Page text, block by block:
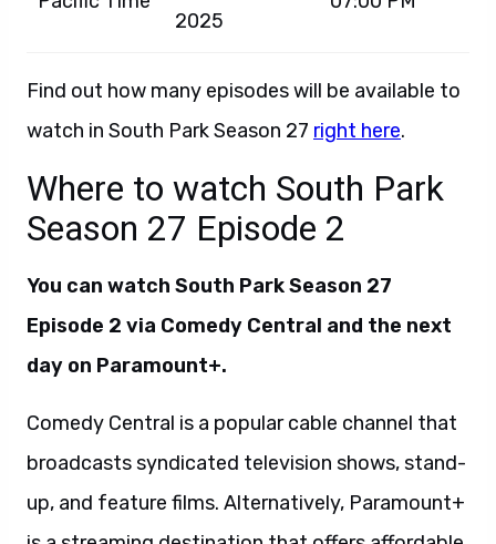
2025
Find out how many episodes will be available to
watch in South Park Season 27 right here.
Where to watch South Park
Season 27 Episode 2
You can watch South Park Season 27
Episode 2 via Comedy Central and the next
day on Paramount+.
Comedy Central is a popular cable channel that
broadcasts syndicated television shows, stand-
up, and feature films. Alternatively, Paramount+